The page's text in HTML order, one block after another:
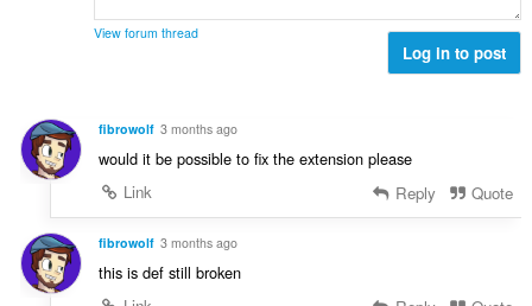
n
ín
n
í
e
d
o
e
n
í
:
View forum thread
Log in to post
fibrowolf 3 months ago
would it be possible to fix the extension please
Link
Reply Quote
fibrowolf 3 months ago
this is def still broken